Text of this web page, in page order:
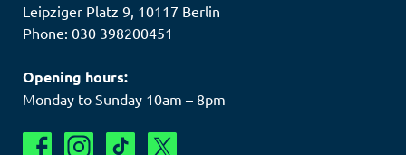
Leipziger Platz 9, 10117 Berlin
Phone: 030 398200451
Opening hours:
Monday to Sunday 10am – 8pm